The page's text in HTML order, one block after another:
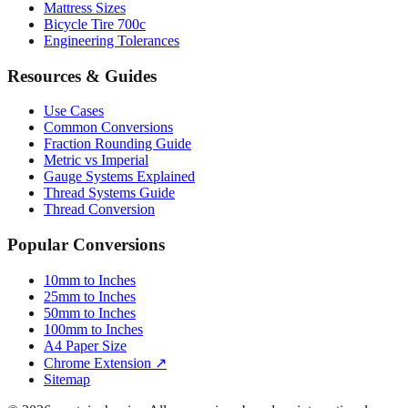
Mattress Sizes
Bicycle Tire 700c
Engineering Tolerances
Resources & Guides
Use Cases
Common Conversions
Fraction Rounding Guide
Metric vs Imperial
Gauge Systems Explained
Thread Systems Guide
Thread Conversion
Popular Conversions
10mm to Inches
25mm to Inches
50mm to Inches
100mm to Inches
A4 Paper Size
Chrome Extension ↗
Sitemap